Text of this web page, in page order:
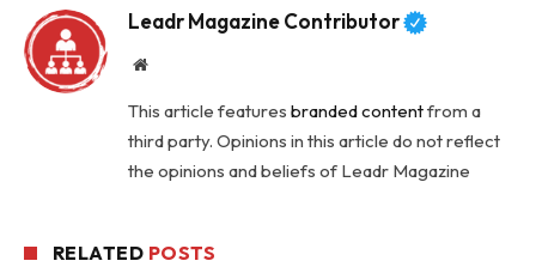
Leadr Magazine Contributor
Website
This article features branded contentfrom a
third party. Opinions in this article do not reflect
the opinions and beliefs of Leadr Magazine
RELATED POSTS